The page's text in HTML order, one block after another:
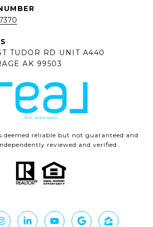
TUDOR RD UNIT A440
AK 99503
reliable but not guaranteed and
reviewed and verified.